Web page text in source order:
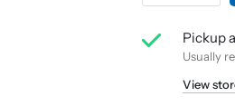
Pickup
Usually
View